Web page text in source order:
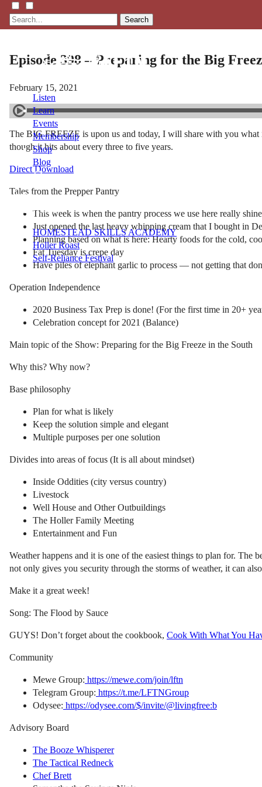
Search
Listen
Learn
Events
Membership
Shop
Blog
LFTN
NETWORK
HOMESTEAD SKILLS ACADEMY
Holler Roast
Self-Reliance Festival
Episode 398 – Preparing for the Big
February 15, 2021
The BIG FREEZE is upon us and today, I will share with you what
though it hits about every three to five years.
Direct Download
Tales from the Prepper Pantry
This week is when the pantry process we use here really
Just opened the last heavy whipping cream that I bought in
Planning based on what is here: Hearty foods for the cold,
Fat Tuesday is crepe day
Have piles of elephant garlic to process — not getting that
Operation Independence
2020 Business Tax Prep is done! (For the first time in 20+
Celebration concept for 2021 (Balance)
Main topic of the Show: Preparing for the Big Freeze in the South
Why this? Why now?
Base philosophy
Plan for what is likely
Keep the solution simple and elegant
Multiple purposes per one solution
Divides into areas of focus (It is all about mindset)
Inside Oddities (city versus country)
Livestock
Well House and Other Outbuildings
The Holler Family Meeting
Entertainment and Fun
Weather happens and it is one of the easiest things to plan for.
not only gives you security through the storms of weather, it can
Make it a great week!
Song: The Flood by Sauce
GUYS! Don’t forget about the cookbook, Cook With What You
Community
Mewe Group: https://mewe.com/join/lftn
Telegram Group: https://t.me/LFTNGroup
Odysee: https://odysee.com/$/invite/@livingfree:b
Advisory Board
The Booze Whisperer
The Tactical Redneck
Chef Brett